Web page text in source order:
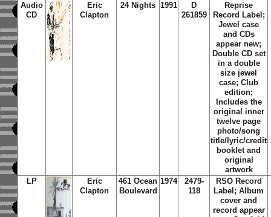
Audio
CD
Eric
Clapton
24 Nights 1991
D
261859
Reprise
Record Label;
Jewel case
and CDs
appear new;
Double CD set
in a double
size jewel
case; Club
edition;
Includes the
original inner
twelve page
photo/song
title/lyric/credit
booklet and
original
artwork
LP
Eric
Clapton
461 Ocean
Boulevard
1974
2479-
118
RSO Record
Label; Album
cover and
record appear